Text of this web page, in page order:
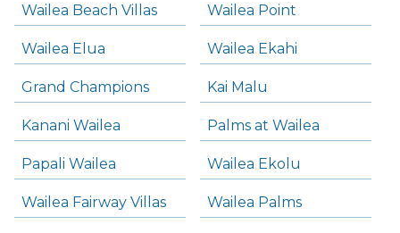
Wailea Beach Villas Wailea Point
Wailea Elua Wailea Ekahi
Grand Champions Kai Malu
Kanani Wailea Palms at Wailea
Papali Wailea Wailea Ekolu
Wailea Fairway Villas Wailea Palms